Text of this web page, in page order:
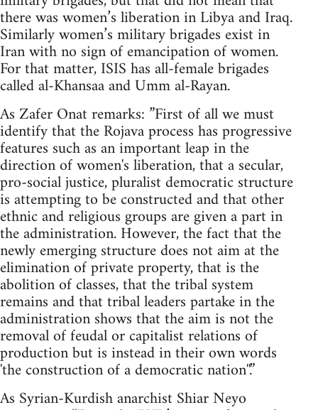
there was women’s liberation in Libya and Iraq.
Similarly women’s military brigades exist in
Iran with no sign of emancipation of women.
For that matter, ISIS has all-female brigades
called al-Khansaa and Umm al-Rayan.
As Zafer Onat remarks: ”First of all we must
identify that the Rojava process has progressive
features such as an important leap in the
direction of women's liberation, that a secular,
pro-social justice, pluralist democratic structure
is attempting to be constructed and that other
ethnic and religious groups are given a part in
the administration. However, the fact that the
newly emerging structure does not aim at the
elimination of private property, that is the
abolition of classes, that the tribal system
remains and that tribal leaders partake in the
administration shows that the aim is not the
removal of feudal or capitalist relations of
production but is instead in their own words
'the construction of a democratic nation''.”
As Syrian-Kurdish anarchist Shiar Neyo